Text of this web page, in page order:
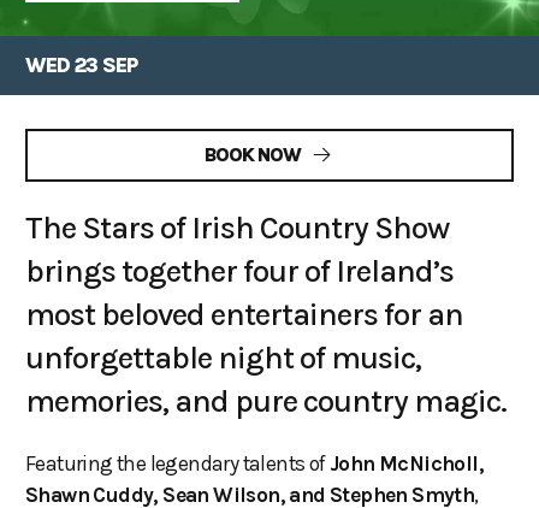
WED 23 SEP
BOOK NOW
The Stars of Irish Country Show
brings together four of Ireland’s
most beloved entertainers for an
unforgettable night of music,
memories, and pure country magic.
Featuring the legendary talents of John McNicholl,
Shawn Cuddy, Sean Wilson, and Stephen Smyth,